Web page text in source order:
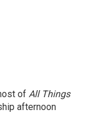
of All Things
afternoon